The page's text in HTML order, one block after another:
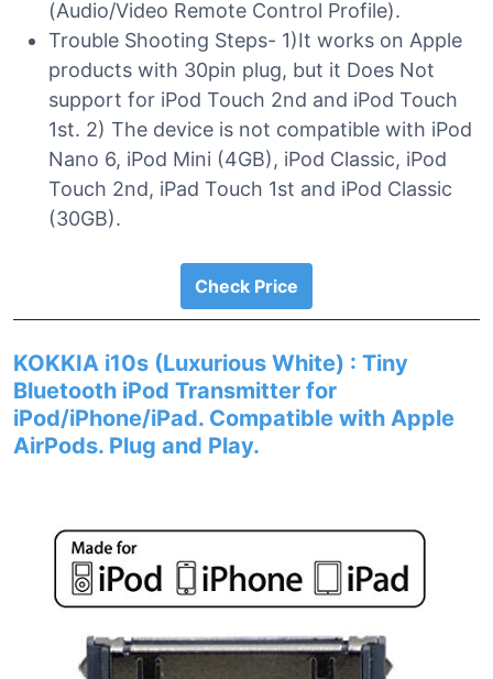
(Audio/Video Remote Control Profile).
Trouble Shooting Steps- 1)It works on Apple
products with 30pin plug, but it Does Not
support for iPod Touch 2nd and iPod Touch
1st. 2) The device is not compatible with iPod
Nano 6, iPod Mini (4GB), iPod Classic, iPod
Touch 2nd, iPad Touch 1st and iPod Classic
(30GB).
Check Price
KOKKIA i10s (Luxurious White) : Tiny
Bluetooth iPod Transmitter for
iPod/iPhone/iPad. Compatible with Apple
AirPods. Plug and Play.